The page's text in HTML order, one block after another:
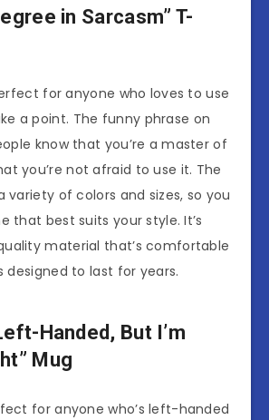
in Sarcasm” T-
for anyone who loves to use
a point. The funny phrase on
know that you’re a master of
you’re not afraid to use it. The
variety of colors and sizes, so you
that best suits your style. It’s
material that’s comfortable
designed to last for years.
Handed, But I’m
Mug
for anyone who’s left-handed